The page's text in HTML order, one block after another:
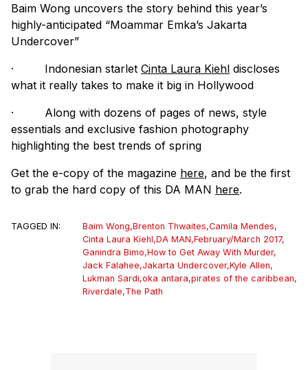
Baim Wong uncovers the story behind this year’s
highly-anticipated “Moammar Emka’s Jakarta
Undercover”
·
Indonesian starlet Cinta Laura Kiehl discloses
what it really takes to make it big in Hollywood
·
Along with dozens of pages of news, style
essentials and exclusive fashion photography
highlighting the best trends of spring
Get the e-copy of the magazine here, and be the first
to grab the hard copy of this DA MAN here.
TAGGED IN: Baim Wong,Brenton Thwaites,Camila Mendes,
Cinta Laura Kiehl,DA MAN,February/March 2017,
Ganindra Bimo,How to Get Away With Murder,
Jack Falahee,Jakarta Undercover,Kyle Allen,
Lukman Sardi,oka antara,pirates of the caribbean,
Riverdale,The Path